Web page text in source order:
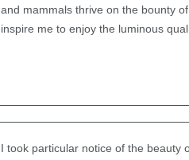
and mammals thrive on the bounty
inspire me to enjoy the luminous
I took particular notice of the beauty